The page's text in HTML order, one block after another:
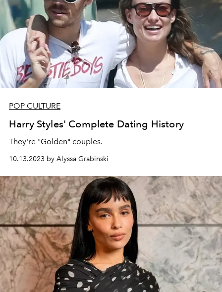
POP CULTURE
Harry Styles' Complete Dating History
They're "Golden" couples.
10.13.2023 by Alyssa Grabinski